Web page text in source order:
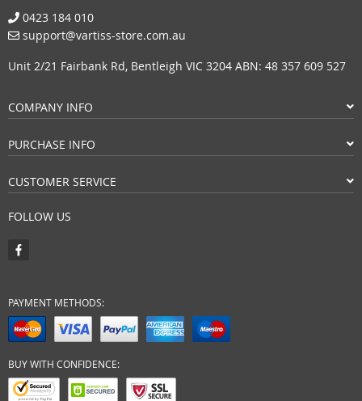
0423 184 010
support@vartiss-store.com.au
Unit 2/21 Fairbank Rd, Bentleigh VIC 3204 ABN: 48 357 609 527
COMPANY INFO
PURCHASE INFO
CUSTOMER SERVICE
FOLLOW US
PAYMENT METHODS:
BUY WITH CONFIDENCE: